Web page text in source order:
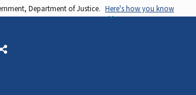
Department of Justice. Here's how you know
Share